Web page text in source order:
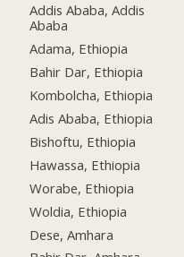
Addis Ababa, Addis
Ababa
Adama, Ethiopia
Bahir Dar, Ethiopia
Kombolcha, Ethiopia
Adis Ababa, Ethiopia
Bishoftu, Ethiopia
Hawassa, Ethiopia
Worabe, Ethiopia
Woldia, Ethiopia
Dese, Amhara